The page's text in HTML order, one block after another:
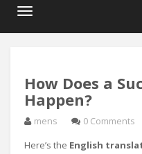
Toggle
How Does a
Happen?
mens 0 Comments
Here’s the English